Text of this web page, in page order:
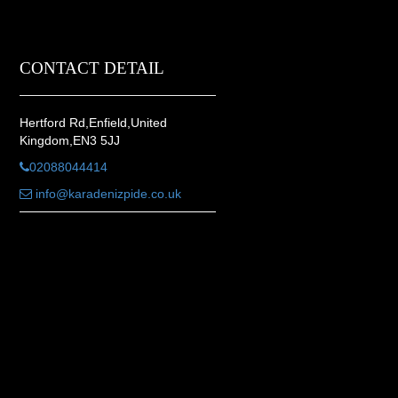
CONTACT DETAIL
Hertford Rd,Enfield,United
Kingdom,EN3 5JJ
02088044414
info@karadenizpide.co.uk